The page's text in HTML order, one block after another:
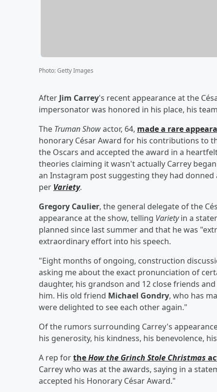
Photo:Getty Images
After Jim Carrey's recent appearance at the
impersonator was honored in his place, his
The Truman Showactor, 64, made a rare
honorary César Award for his contributions to
the Oscars and accepted the award in a
theories claiming it wasn't actually Carrey
an Instagram post suggesting they had
per Variety.
Gregory Caulier, the general delegate of the
appearance at the show, telling Varietyin a
planned since last summer and that he was
extraordinary effort into his speech.
"Eight months of ongoing, construction
asking me about the exact pronunciation of
daughter, his grandson and 12 close friends
him. His old friend Michael Gondry, who has
were delighted to see each other again."
Of the rumors surrounding Carrey's
his generosity, his kindness, his benevolence,
A rep fortheHow the Grinch Stole Christmas
Carrey who was at the awards, saying in a
accepted his Honorary César Award."